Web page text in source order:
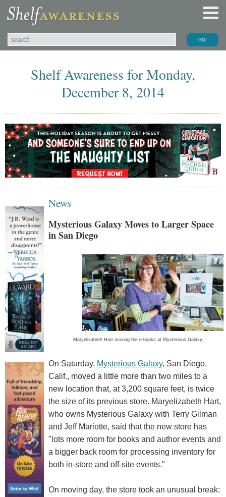
Shelf Awareness for Monday,
December 8, 2014
News
Mysterious Galaxy Moves to Larger Space
in San Diego
Maryelizabeth Hart moving the e-books at Mysterious Galaxy.
On Saturday, Mysterious Galaxy, San Diego,
Calif., moved a little more than two miles to a
new location that, at 3,200 square feet, is twice
the size of its previous store. Maryelizabeth Hart,
who owns Mysterious Galaxy with Terry Gilman
and Jeff Mariotte, said that the new store has
"lots more room for books and author events and
a bigger back room for processing inventory for
both in-store and off-site events."
On moving day, the store took an unusual break: